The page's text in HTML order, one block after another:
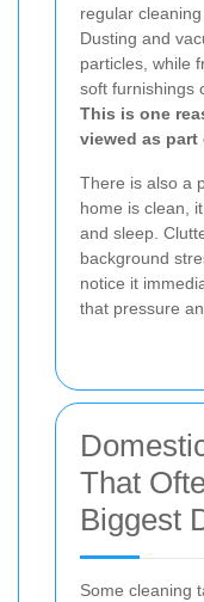
regular
Dusting and
particles, while
soft furnishings
This is one
viewed as
There is also a
home is clean,
and sleep.
background
notice it
that pressure
That
Biggest
Some cleaning